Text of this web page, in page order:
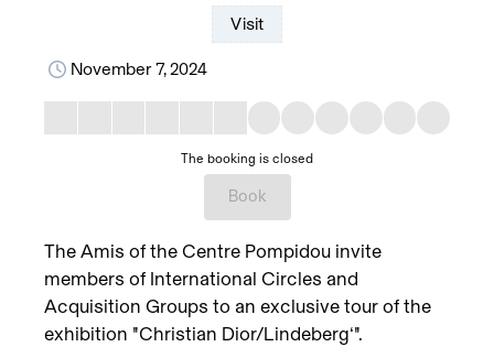
Visit
November 7, 2024
The booking is closed
Book
The Amis of the Centre Pompidou invite
members of International Circles and
Acquisition Groups to an exclusive tour of the
exhibition "Christian Dior/Lindeberg‘".